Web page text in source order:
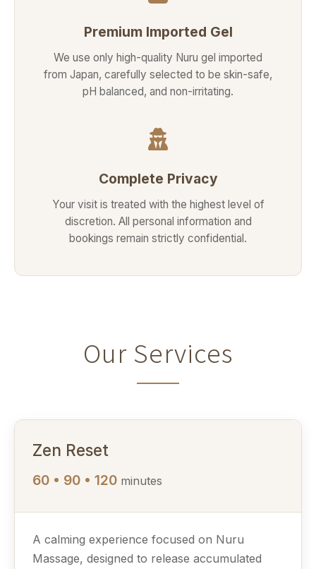
Premium Imported Gel
We use only high-quality Nuru gel imported
from Japan, carefully selected to be skin-safe,
pH balanced, and non-irritating.
Complete Privacy
Your visit is treated with the highest level of
discretion. All personal information and
bookings remain strictly confidential.
Our Services
Zen Reset
60 • 90 • 120 minutes
A calming experience focused on Nuru
Massage, designed to release accumulated